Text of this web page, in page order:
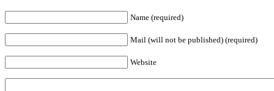
Name (required)
Mail (will not be published) (required)
Website